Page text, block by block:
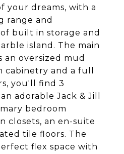
your dreams, with a
range and
built in storage and
island. The main
an oversized mud
cabinetry and a full
you'll find 3
adorable Jack & Jill
bedroom
closets, an en-suite
tile floors. The
flex space with